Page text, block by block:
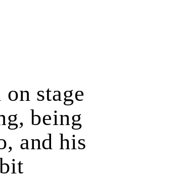
on stage
being
and his